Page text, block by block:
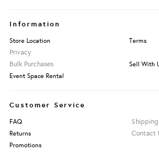
Information
Store Location Terms
Privacy
Bulk Purchases
Sell With
Event Space Rental
Customer Service
FAQ Shipping
Returns Contact
Promotions